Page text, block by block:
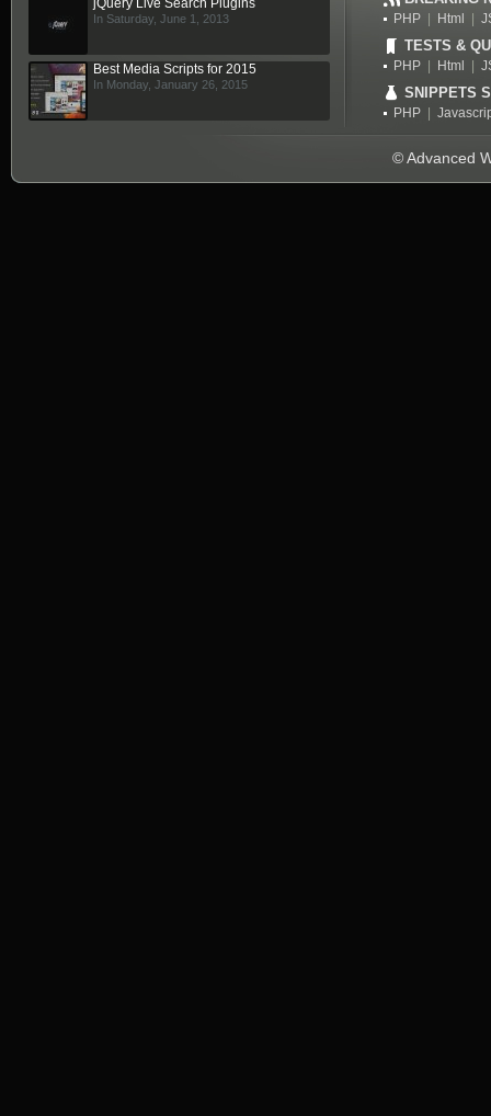
PHP Html
TESTS &
PHP Html
SNIPPETS
PHP
jQuery Live Search Plugins
In Saturday, June 1, 2013
Best Media Scripts for 2015
In Monday, January 26, 2015
© Advanced